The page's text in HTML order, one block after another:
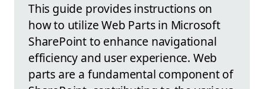
This guide provides instructions on
how to utilize Web Parts in Microsoft
SharePoint to enhance navigational
efficiency and user experience. Web
parts are a fundamental component of